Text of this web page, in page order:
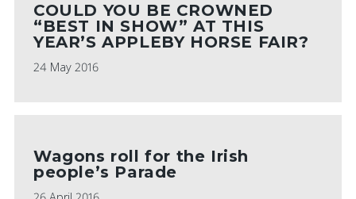
COULD YOU BE CROWNED
“BEST IN SHOW” AT THIS
YEAR’S APPLEBY HORSE FAIR?
24 May 2016
Wagons roll for the Irish
people’s Parade